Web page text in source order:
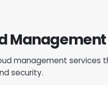
Management
management services
security.